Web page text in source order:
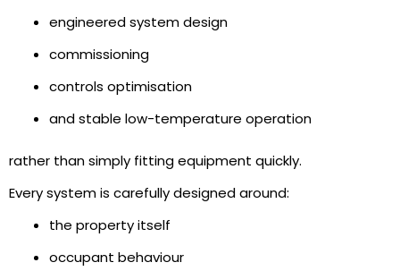
engineered system design
commissioning
controls optimisation
and stable low-temperature operation
rather than simply fitting equipment quickly.
Every system is carefully designed around:
the property itself
occupant behaviour